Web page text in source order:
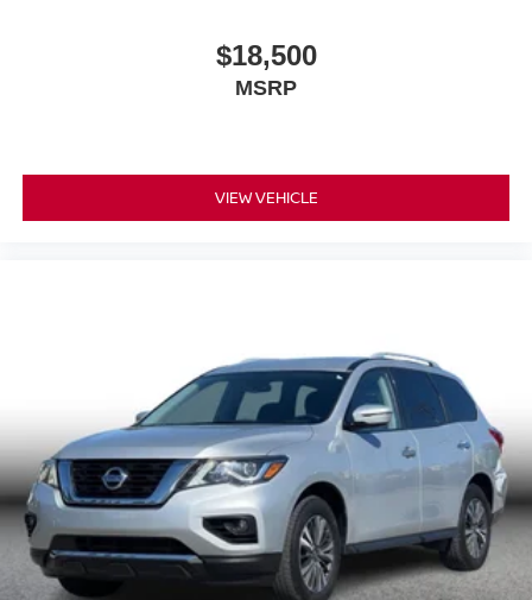
$18,500
MSRP
VIEW VEHICLE